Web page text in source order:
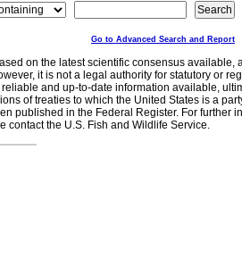
Go to Advanced Search and Report
on the latest scientific consensus
it is not a legal authority for statutory or
and up-to-date information available,
of treaties to which the United States is a
published in the Federal Register. For further
contact the U.S. Fish and Wildlife Service.